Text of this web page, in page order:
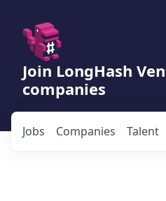
Join LongHash
companies
Jobs Companies Talent